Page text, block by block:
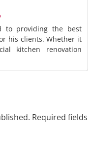
to providing the best
his clients. Whether it
kitchen renovation
Required fields